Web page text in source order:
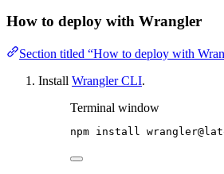
How to deploy with Wrangler
Section titled “How to deploy with
Install Wrangler CLI.
Terminal window
npm install